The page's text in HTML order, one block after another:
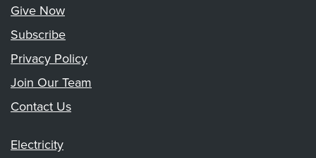
Give Now
Subscribe
Privacy Policy
Join Our Team
Contact Us
Electricity